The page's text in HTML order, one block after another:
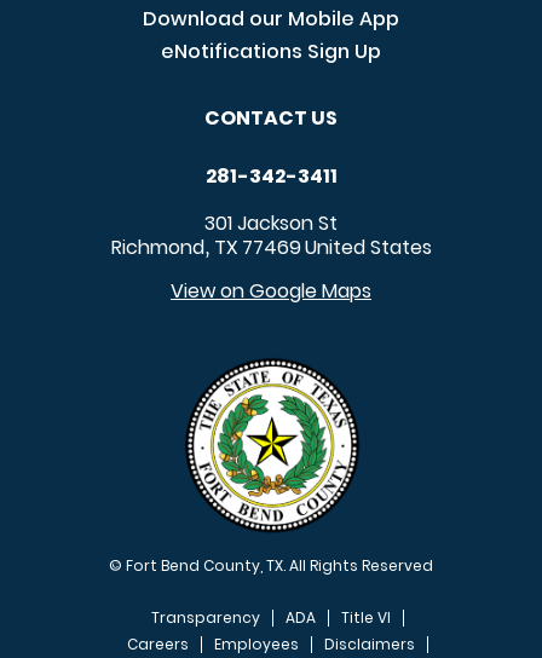
Download our Mobile App
eNotifications Sign Up
CONTACT US
281-342-3411
301 Jackson St
Richmond, TX 77469United States
View on Google Maps
© Fort Bend County, TX. All Rights Reserved
Transparency ADA
Title VI
Careers
Employees Disclaimers